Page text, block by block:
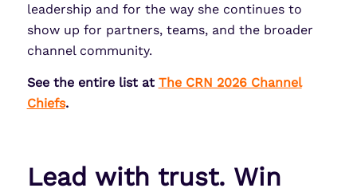
leadership and for the way she continues to
show up for partners, teams, and the broader
channel community.
See the entire list at The CRN 2026 Channel
Chiefs.
Lead with trust. Win